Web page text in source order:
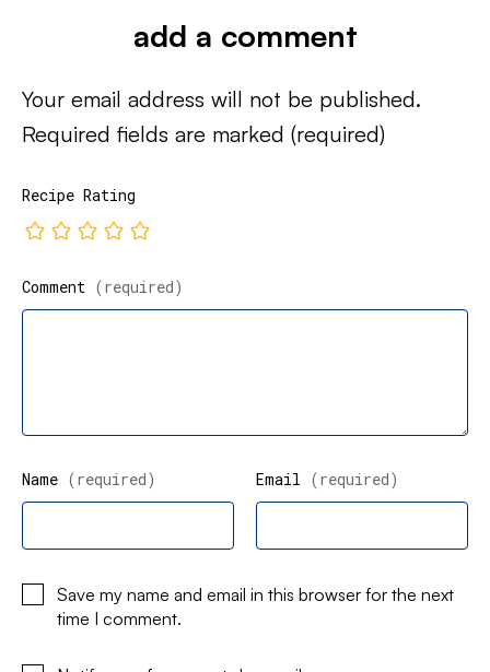
add a comment
Your email address will not be published.
Required fields are marked (required)
Recipe Rating
Comment (required)
Name (required) Email (required)
Save my name and email in this browser for the next
time I comment.